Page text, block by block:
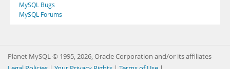
MySQL Bugs
MySQL Forums
Planet MySQL © 1995, 2026, Oracle Corporation and/or its affiliates